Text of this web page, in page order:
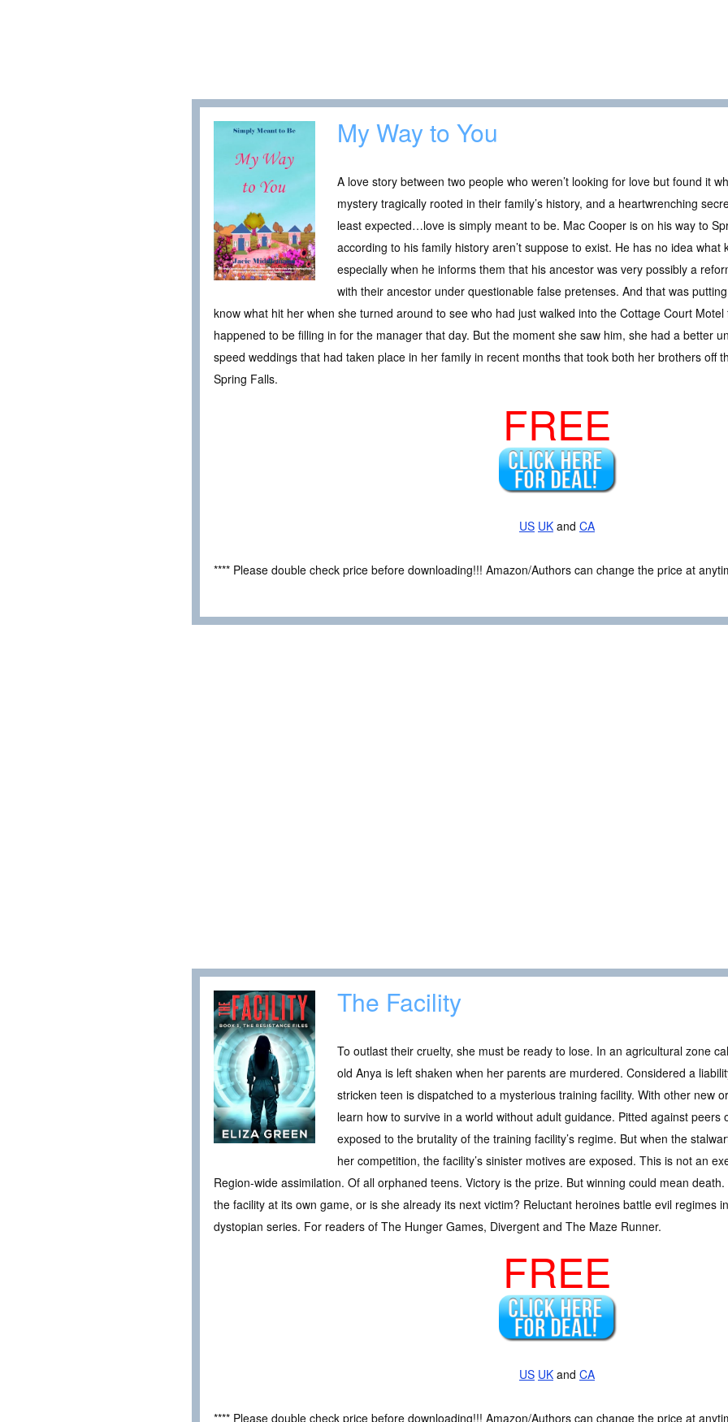
My Way to You
A love story between two people who weren’t looking for love but found it
mystery tragically rooted in their family’s history, and a heartwrenching
least expected…love is simply meant to be. Mac Cooper is on his way to
according to his family history aren’t suppose to exist. He has no idea what
especially when he informs them that his ancestor was very possibly a
with their ancestor under questionable false pretenses. And that was
know what hit her when she turned around to see who had just walked into the Cottage Court
happened to be filling in for the manager that day. But the moment she saw him, she had a better
speed weddings that had taken place in her family in recent months that took both her brothers off
Spring Falls.
FREE
US UK and CA
**** Please double check price before downloading!!! Amazon/Authors can change the price at
The Facility
To outlast their cruelty, she must be ready to lose. In an agricultural zone
old Anya is left shaken when her parents are murdered. Considered a
stricken teen is dispatched to a mysterious training facility. With other new
learn how to survive in a world without adult guidance. Pitted against peers
exposed to the brutality of the training facility’s regime. But when the
her competition, the facility’s sinister motives are exposed. This is not an
Region-wide assimilation. Of all orphaned teens. Victory is the prize. But winning could mean
the facility at its own game, or is she already its next victim? Reluctant heroines battle evil regimes
dystopian series. For readers of The Hunger Games, Divergent and The Maze Runner.
FREE
US UK and CA
**** Please double check price before downloading!!! Amazon/Authors can change the price at